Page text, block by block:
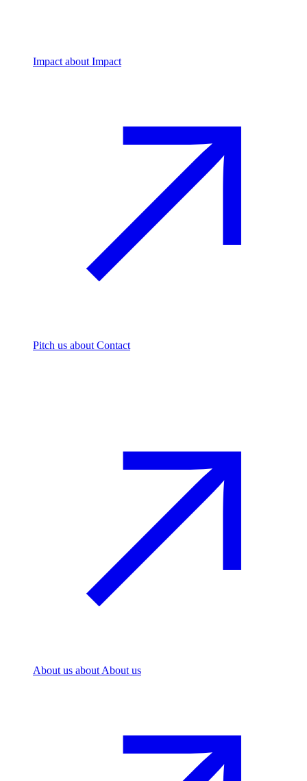
Impact about Impact
Pitch us about Contact
About us about About us